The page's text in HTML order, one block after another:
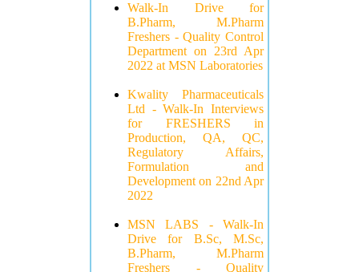
Walk-In Drive for
B.Pharm, M.Pharm
Freshers - Quality Control
Department on 23rd Apr
2022 at MSN Laboratories
Kwality Pharmaceuticals
Ltd - Walk-In Interviews
for FRESHERS in
Production, QA, QC,
Regulatory Affairs,
Formulation and
Development on 22nd Apr
2022
MSN LABS - Walk-In
Drive for B.Sc, M.Sc,
B.Pharm, M.Pharm
Freshers - Quality